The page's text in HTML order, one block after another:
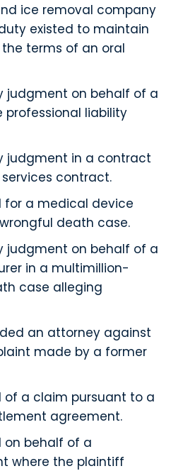
ice removal company
existed to maintain
terms of an oral
judgment on behalf of a
liability
judgment in a contract
contract.
for a medical device
death case.
judgment on behalf of a
in a multimillion-
case alleging
an attorney against
made by a former
of a claim pursuant to a
agreement.
on behalf of a
where the plaintiff